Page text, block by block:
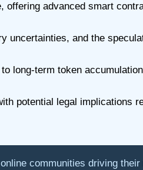
advanced smart
uncertainties, and the
long-term token
potential legal implications
communities driving